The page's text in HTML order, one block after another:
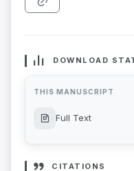
DOWNLOAD
THIS MANUSCRIPT
Full Text
CITATIONS